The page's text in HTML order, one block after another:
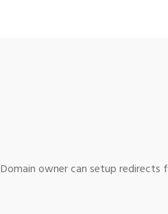
Domain owner can setup